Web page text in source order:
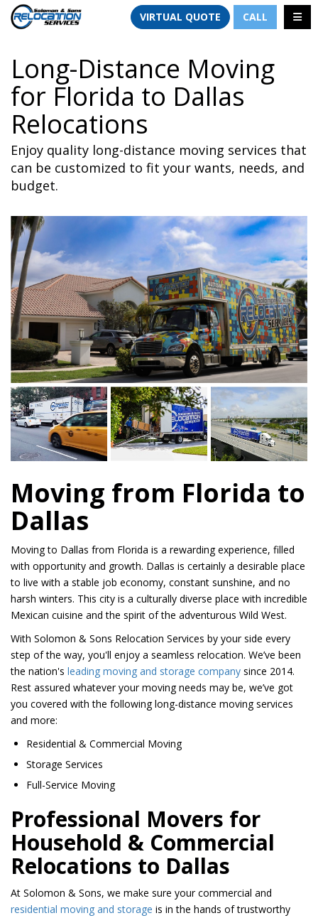
VIRTUAL QUOTE CALL
Long-Distance Moving
for Florida to Dallas
Relocations
Enjoy quality long-distance moving services that
can be customized to fit your wants, needs, and
budget.
Moving from Florida to
Dallas
Moving to Dallas from Florida is a rewarding experience, filled
with opportunity and growth. Dallas is certainly a desirable place
to live with a stable job economy, constant sunshine, and no
harsh winters. This city is a culturally diverse place with incredible
Mexican cuisine and the spirit of the adventurous Wild West.
With Solomon & Sons Relocation Services by your side every
step of the way, you'll enjoy a seamless relocation. We’ve been
the nation's leading moving and storage company since 2014.
Rest assured whatever your moving needs may be, we’ve got
you covered with the following long-distance moving services
and more:
Residential & Commercial Moving
Storage Services
Full-Service Moving
Professional Movers for
Household & Commercial
Relocations to Dallas
At Solomon & Sons, we make sure your commercial and
residential moving and storage is in the hands of trustworthy